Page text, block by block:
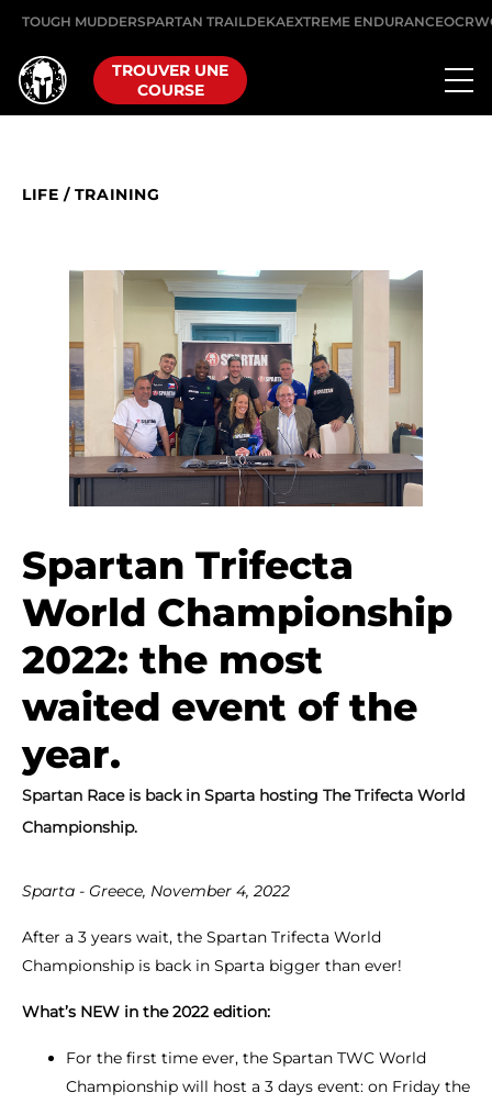
TOUGH MUDDERSPARTAN TRAILDEKAEXTREME ENDURANCE
TROUVER UNE
COURSE
LIFE / TRAINING
Spartan Trifecta
World Championship
2022: the most
waited event of the
year.
Spartan Race is back in Sparta hosting The Trifecta World
Championship.
Sparta - Greece, November 4, 2022
After a 3 years wait, the Spartan Trifecta World
Championship is back in Sparta bigger than ever!
What’s NEW in the 2022 edition:
For the first time ever, the Spartan TWC World
Championship will host a 3 days event: on Friday the